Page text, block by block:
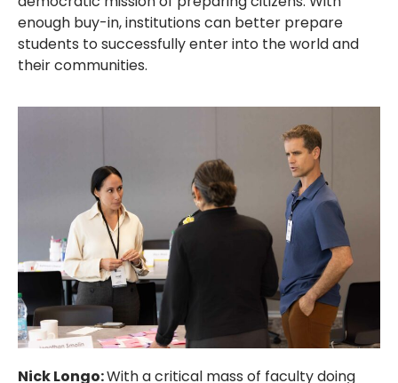
enough buy-in, institutions can better prepare
students to successfully enter into the world and
their communities.
Nick Longo:With a critical mass of faculty doing